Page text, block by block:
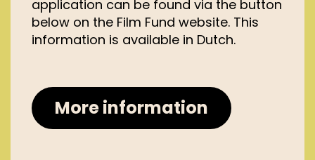
Netherlands (including the
Caribbean part of the Kingdom);
have had at least 2 previous
collaborate with private and
public partners who substantially
co-finance the cost of the film
application can be found via the button
below on the Film Fund website. This
information is available in Dutch.
More information